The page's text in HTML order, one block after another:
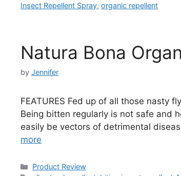
Insect Repellent Spray, organic repellent
Natura Bona
by Jennifer
FEATURES Fed up of all those nasty
Being bitten regularly is not safe and
easily be vectors of detrimental
more
Categories
Product Review